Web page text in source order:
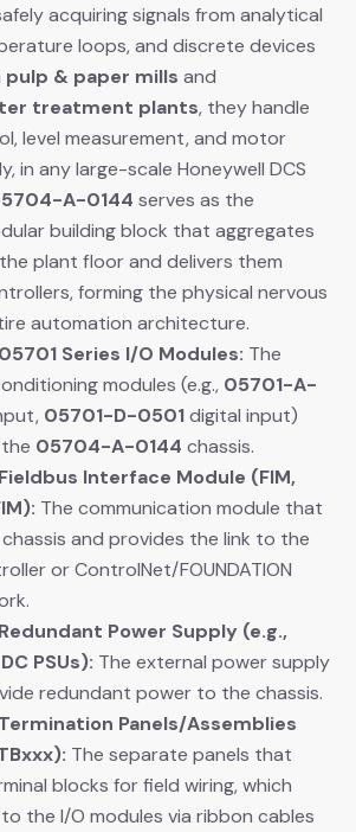
acquiring signals from analytical
loops, and discrete devices
pulp & paper mills ​ and
treatment plants, they handle
level measurement, and motor
in any large-scale Honeywell DCS
A-0144 ​ serves as the
building block that aggregates
plant floor and delivers them
forming the physical nervous
automation architecture.
05701 Series I/O Modules: ​ The
modules (e.g., 05701-A-
05701-D-0501​ digital input)
05704-A-0144 ​ chassis.
Fieldbus Interface Module (FIM,
​ The communication module that
and provides the link to the
or ControlNet/FOUNDATION
Redundant Power Supply (e.g.,
PSUs): ​ The external power supply
redundant power to the chassis.
Termination Panels/Assemblies
​ The separate panels that
blocks for field wiring, which
the I/O modules via ribbon cables